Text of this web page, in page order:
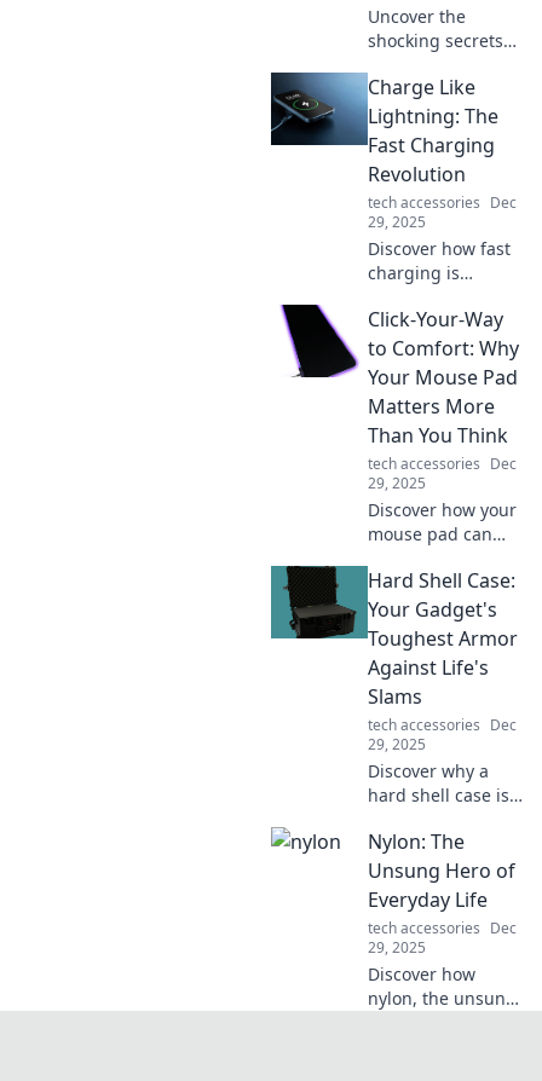
Uncover the
shocking secrets
cables! Discover
what you didn't
know that could
change how you
power your
devices forever.
Charge Like
Lightning: The
Fast Charging
Revolution
tech accessories Dec
29, 2025
Discover how fast
charging is
devices! Join the
revolution and
learn tips for
lightning-speed
power-ups. Don't
miss out!
Click-Your-Way
to Comfort: Why
Your Mouse Pad
Matters More
Than You Think
tech accessories Dec
29, 2025
Discover how your
mouse pad can
comfort and
productivity. Don't
underestimate its
power—click to
find out why!
Hard Shell Case:
Your Gadget's
Toughest Armor
Against Life's
Slams
tech accessories Dec
29, 2025
Discover why a
hard shell case is
defense for your
gadgets against
life's bumps and
drops. Protect your
tech in style!
Nylon: The
Unsung Hero of
Everyday Life
tech accessories Dec
29, 2025
Discover how
nylon, the unsung